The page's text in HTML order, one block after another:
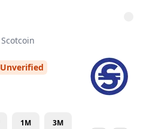
Scotcoin
Unverified
1M 3M